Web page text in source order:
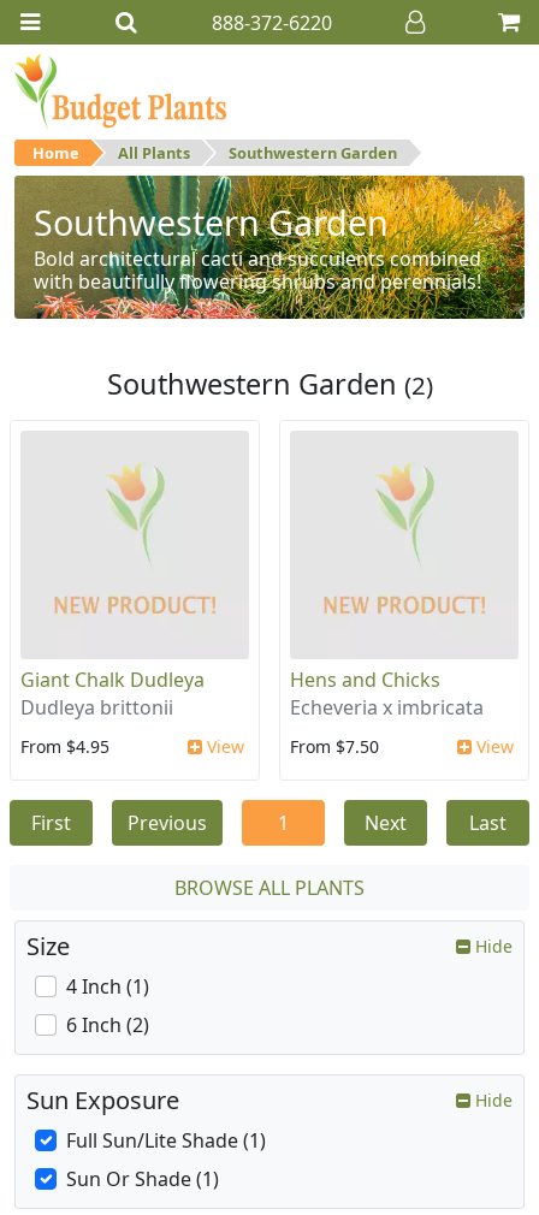
888-372-6220
Home All Plants Southwestern Garden
Southwestern Garden
Bold architectural cacti and succulents combined
with beautifully flowering shrubs and perennials!
Southwestern Garden (2)
Giant Chalk Dudleya
Dudleya brittonii
From $4.95 View
Hens and Chicks
Echeveria x imbricata
From $7.50 View
First Previous 1 Next Last
BROWSE ALL PLANTS
Size Hide
4 Inch (1)
6 Inch (2)
Sun Exposure Hide
Full Sun/Lite Shade (1)
Sun Or Shade (1)